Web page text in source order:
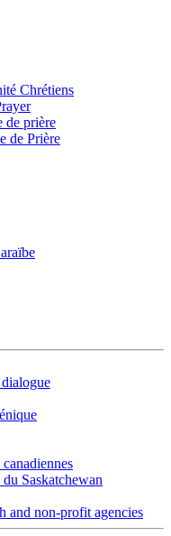
Chrétiens
de prière
de Prière
Saskatchewan
and non-profit agencies